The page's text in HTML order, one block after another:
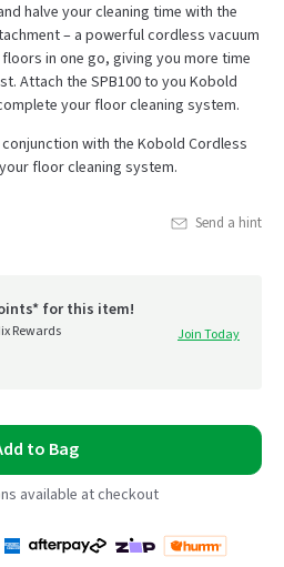
halve your cleaning time with the
– a powerful cordless vacuum
in one go, giving you more time
Attach the SPB100 to you Kobold
your floor cleaning system.
conjunction with the Kobold Cordless
floor cleaning system.
Send a hint
for this item!
Rewards
Join Today
to Bag
available at checkout
Payment